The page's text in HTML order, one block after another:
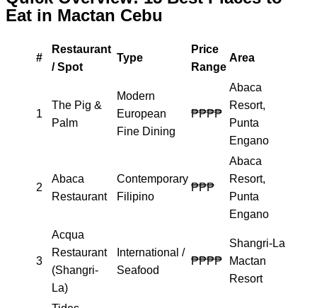
Eat in Mactan Cebu
#
Restaurant
/ Spot
Type
Price
Range
Area
1
The Pig &
Palm
Modern
European
Fine Dining
₱₱₱₱
Abaca
Resort,
Punta
Engano
2
Abaca
Restaurant
Contemporary
Filipino
₱₱₱
Abaca
Resort,
Punta
Engano
3
Acqua
Restaurant
(Shangri-
La)
International /
Seafood
₱₱₱₱
Shangri-La
Mactan
Resort